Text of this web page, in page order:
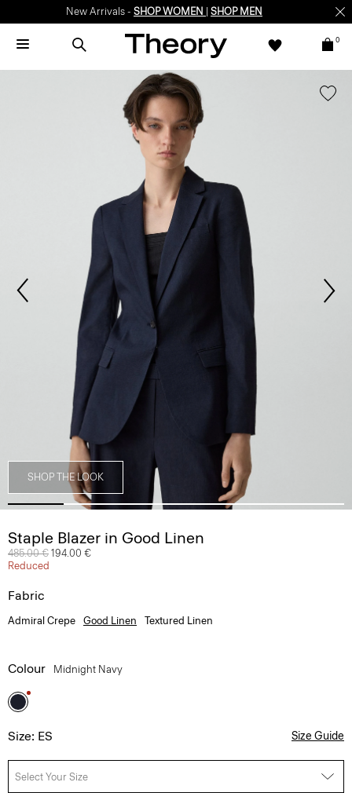
New Arrivals - SHOP WOMEN SHOP MEN
0
SHOP THE LOOK
Staple Blazer in Good Linen
Price reduced from
485.00 € to
194.00 €
Reduced
Fabric
Admiral Crepe Good Linen Textured Linen
Colour Midnight Navy
Size: ES Size Guide
Select Your Size